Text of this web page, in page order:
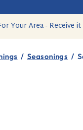
Your Area - Receive it
/ Seasonings /